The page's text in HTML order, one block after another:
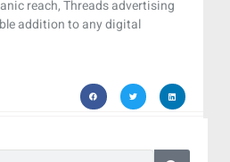
reach, Threads advertising
addition to any digital